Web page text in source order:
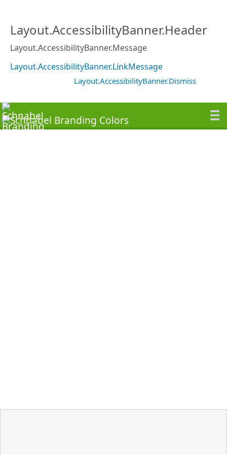
Layout.AccessibilityBanner.Header
Layout.AccessibilityBanner.Message
Layout.AccessibilityBanner.LinkMessage
Layout.AccessibilityBanner.Dismiss